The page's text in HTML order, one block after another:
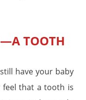
TOOTH
have your baby
feel that a tooth is